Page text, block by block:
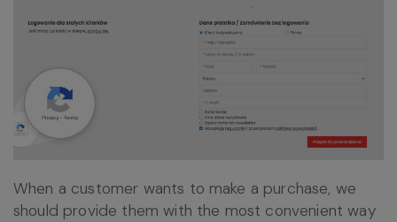
When a customer wants to make a purchase, we
should provide them with the most convenient way